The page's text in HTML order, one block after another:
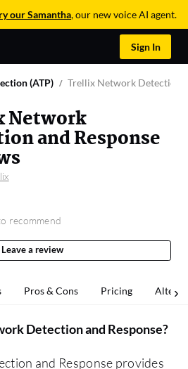
our Samantha, our new voice AI agent.
Sign In
(ATP) Trellix Network Detection
Network
and Response
recommend
Leave a review
Pros & Cons Pricing
Detection and Response?
and Response provides